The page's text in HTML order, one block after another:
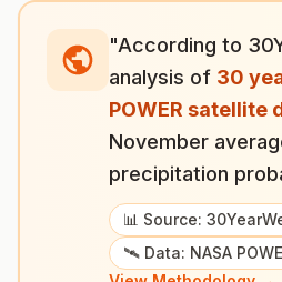
"According to
analysis of 30
POWER satellite
November
precipitation
📊 Source:
🛰️ Data: NASA